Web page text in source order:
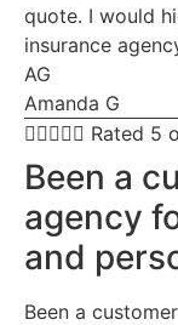
quote. I would
insurance
AG
Amanda G
 Rated 5
Been a
agency
and
Been a